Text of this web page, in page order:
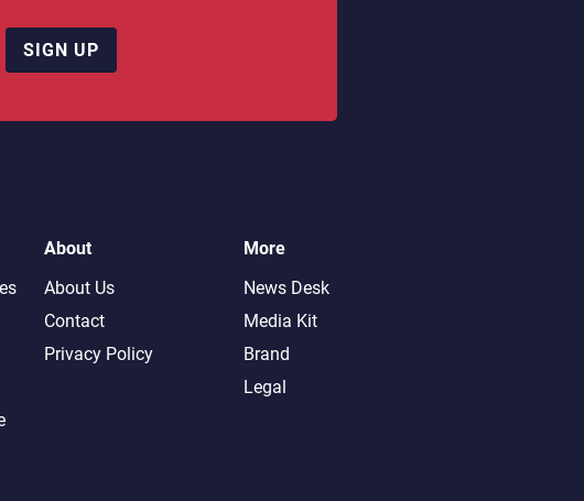
SIGN UP
About
About Us
Contact
Privacy Policy
More
News Desk
Media Kit
Brand
Legal